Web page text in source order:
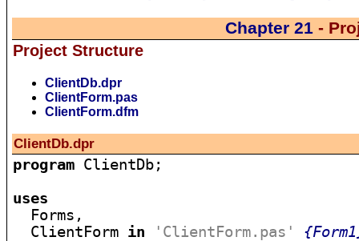
Chapter 21 -
Project Structure
ClientDb.dpr
ClientForm.pas
ClientForm.dfm
ClientDb.dpr
program ClientDb;
uses
Forms,
  ClientForm
in 'ClientForm.pas'